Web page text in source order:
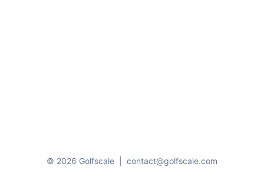
© 2026 Golfscale contact@golfscale.com